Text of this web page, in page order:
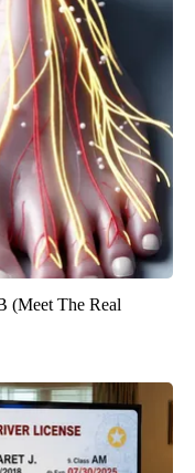
(Meet The Real